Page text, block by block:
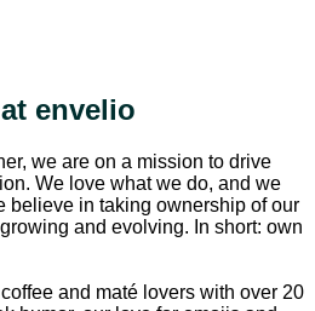
envelio
we are on a mission to drive
We love what we do, and we
believe in taking ownership of our
and evolving. In short: own
and maté lovers with over 20